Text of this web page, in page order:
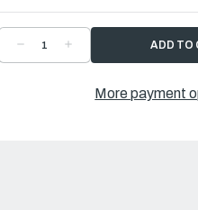
DECREASE
QUANTITYQUANTITY
PANEL,
REAR
More payment